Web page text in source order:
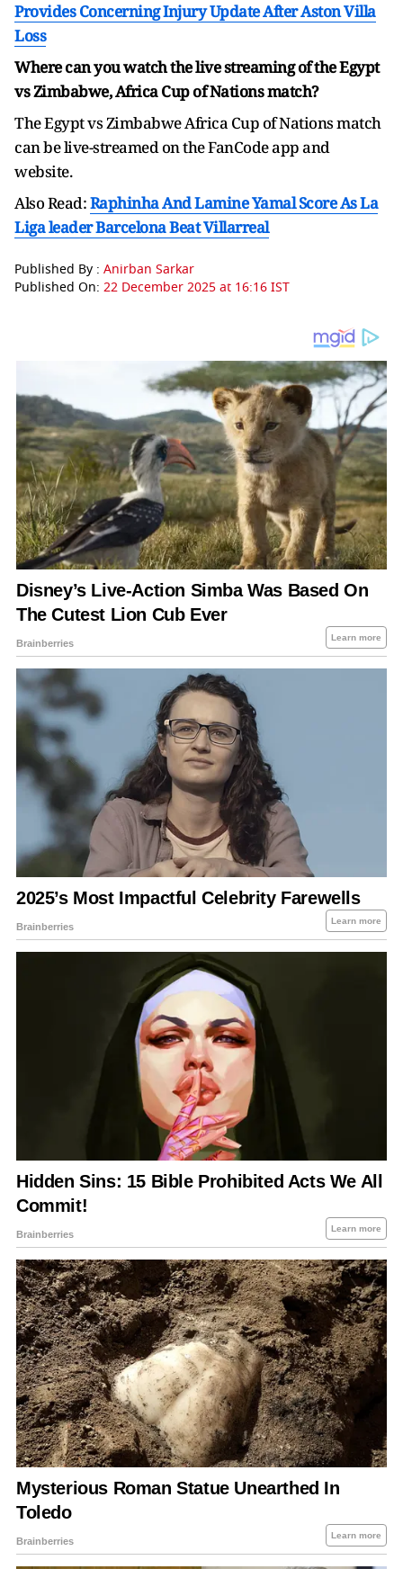
Provides Concerning Injury Update After Aston Villa
Loss
Where can you watch the live streaming of the Egypt
vs Zimbabwe, Africa Cup of Nations match?
The Egypt vs Zimbabwe Africa Cup of Nations match
can be live-streamed on the FanCode app and
website.
Also Read:Raphinha And Lamine Yamal Score As La
Liga leader Barcelona Beat Villarreal
Published By : Anirban Sarkar
Published On: 22 December 2025 at 16:16 IST